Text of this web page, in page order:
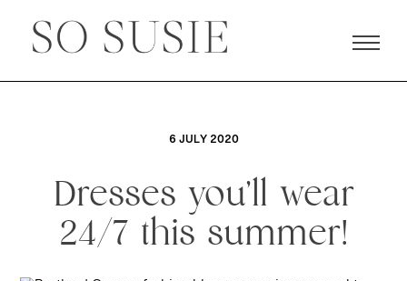
6 JULY 2020
Dresses you’ll wear
24/7 this summer!